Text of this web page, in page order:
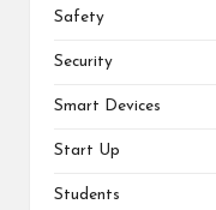
Safety
Security
Smart Devices
Start Up
Students